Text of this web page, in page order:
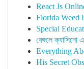
React Js
Florida Weed
Special
বেঙ্গলে ক্যাসিনো
Everything
His Secret